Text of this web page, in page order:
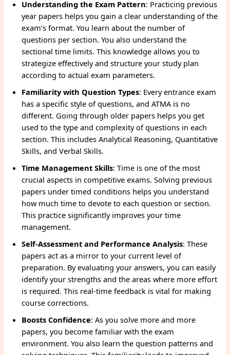
Understanding the Exam Pattern: Practicing previous
year papers helps you gain a clear understanding of the
exam’s format. You learn about the number of
questions per section. You also understand the
sectional time limits. This knowledge allows you to
strategize effectively and structure your study plan
according to actual exam parameters.
Familiarity with Question Types: Every entrance exam
has a specific style of questions, and ATMA is no
different. Going through older papers helps you get
used to the type and complexity of questions in each
section. This includes Analytical Reasoning, Quantitative
Skills, and Verbal Skills.
Time Management Skills: Time is one of the most
crucial aspects in competitive exams. Solving previous
papers under timed conditions helps you understand
how much time to devote to each question or section.
This practice significantly improves your time
management.
Self-Assessment and Performance Analysis: These
papers act as a mirror to your current level of
preparation. By evaluating your answers, you can easily
identify your strengths and the areas where more effort
is required. This real-time feedback is vital for making
course corrections.
Boosts Confidence: As you solve more and more
papers, you become familiar with the exam
environment. You also learn the question patterns and